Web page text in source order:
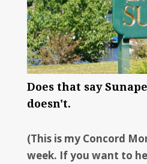
Does that say
doesn't.
(This is my Concord
week. If you want to